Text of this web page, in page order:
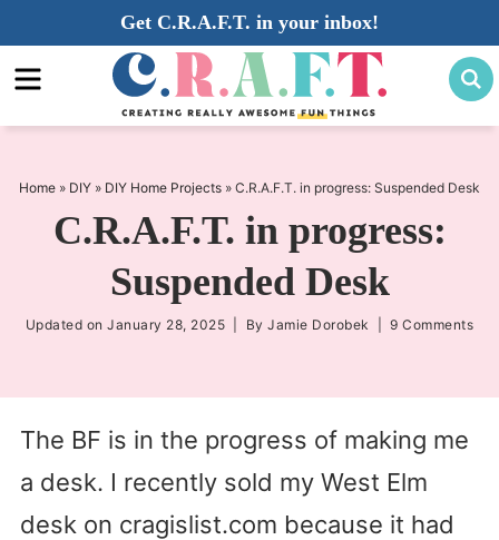
to
primary
navigation
Skip
to
main
Skip
to
sidebar
Get C.R.A.F.T. in your inbox!
Home » DIY » DIY Home Projects » C.R.A.F.T. in progress: Suspended Desk
C.R.A.F.T. in progress:
Suspended Desk
Updated onJanuary 28, 2025 | ByJamie Dorobek |9 Comments
The BF is in the progress of making me
a desk. I recently sold my West Elm
desk on cragislist.com because it had